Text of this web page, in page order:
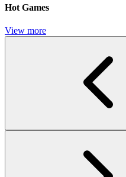
Hot Games
View more